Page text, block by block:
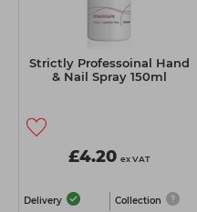
Strictly Professoinal Hand
& Nail Spray 150ml
£4.20 ex VAT
Delivery Collection